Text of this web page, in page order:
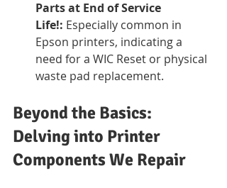
Parts at End of Service
Life!: Especially common in
Epson printers, indicating a
need for a WIC Reset or physical
waste pad replacement.
Beyond the Basics:
Delving into Printer
Components We Repair